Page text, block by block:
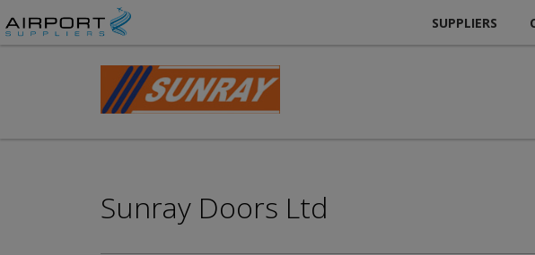
SUPPLIERS
Sunray Doors Ltd